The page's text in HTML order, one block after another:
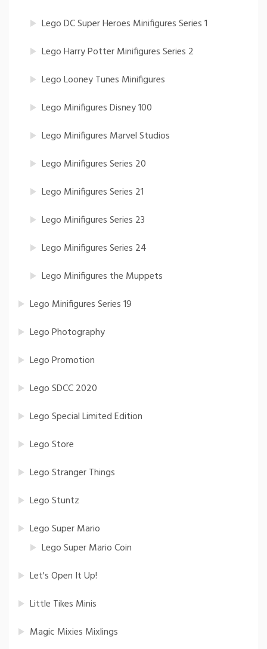
Lego DC Super Heroes Minifigures Series 1
Lego Harry Potter Minifigures Series 2
Lego Looney Tunes Minifigures
Lego Minifigures Disney 100
Lego Minifigures Marvel Studios
Lego Minifigures Series 20
Lego Minifigures Series 21
Lego Minifigures Series 23
Lego Minifigures Series 24
Lego Minifigures the Muppets
Lego Minifigures Series 19
Lego Photography
Lego Promotion
Lego SDCC 2020
Lego Special Limited Edition
Lego Store
Lego Stranger Things
Lego Stuntz
Lego Super Mario
Lego Super Mario Coin
Let's Open It Up!
Little Tikes Minis
Magic Mixies Mixlings